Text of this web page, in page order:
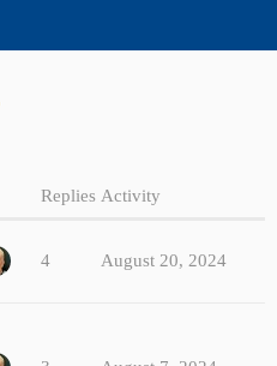
Replies Activity
4 August 20, 2024